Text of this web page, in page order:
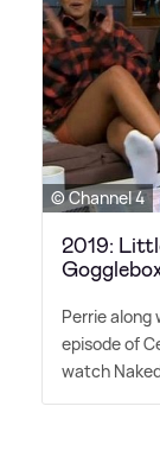
© Channel 4
2019:
Perrie along
episode of
watch